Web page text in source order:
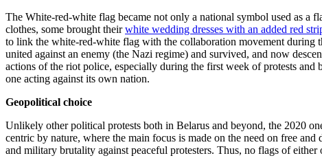
The White-red-white flag became not only a national symbol used as a
clothes, some brought theirwhite wedding dresses with an added red
to link the white-red-white flag with the collaboration movement during
united against an enemy (the Nazi regime) and survived, and now
actions of the riot police, especially during the first week of protests and
one acting against its own nation.
Geopolitical choice
Unlikely other political protests both in Belarus and beyond, the 2020
centric by nature, where the main focus is made on the need on free
and military brutality against peaceful protesters. Thus, no flags of either